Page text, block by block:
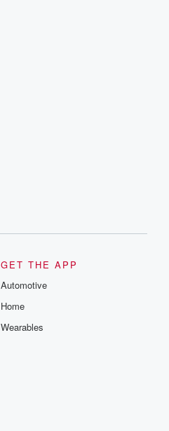
GET THE APP
Automotive
Home
Wearables